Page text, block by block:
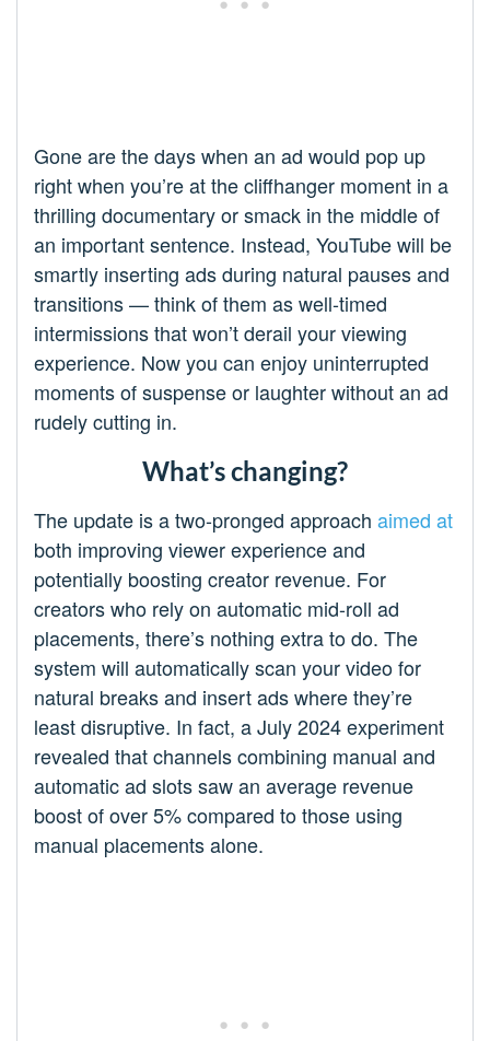
Gone are the days when an ad would pop up
right when you’re at the cliffhanger moment in a
thrilling documentary or smack in the middle of
an important sentence. Instead, YouTube will be
smartly inserting ads during natural pauses and
transitions — think of them as well-timed
intermissions that won’t derail your viewing
experience. Now you can enjoy uninterrupted
moments of suspense or laughter without an ad
rudely cutting in.
What’s changing?
The update is a two-pronged approach aimed at
both improving viewer experience and
potentially boosting creator revenue. For
creators who rely on automatic mid-roll ad
placements, there’s nothing extra to do. The
system will automatically scan your video for
natural breaks and insert ads where they’re
least disruptive. In fact, a July 2024 experiment
revealed that channels combining manual and
automatic ad slots saw an average revenue
boost of over 5% compared to those using
manual placements alone.